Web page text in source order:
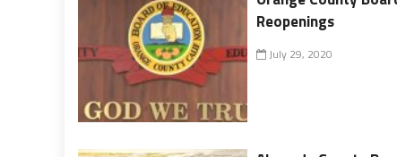
Reopenings
July 29, 2020